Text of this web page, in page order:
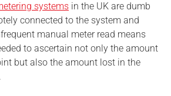
systems in the UK are dumb
connected to the system and
manual meter read means
to ascertain not only the amount
but also the amount lost in the